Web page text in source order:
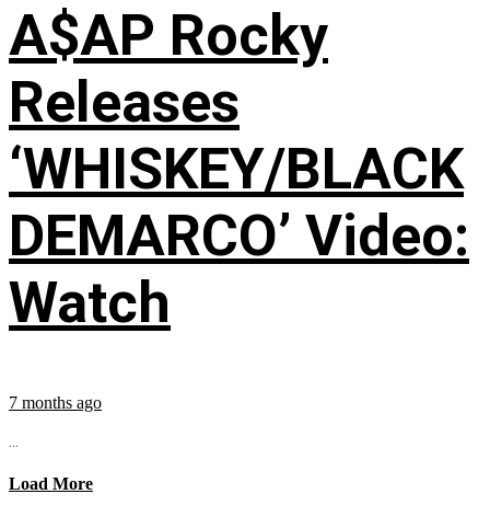
A$AP Rocky
Releases
‘WHISKEY/BLACK
DEMARCO’ Video:
Watch
7 months ago
...
Load More